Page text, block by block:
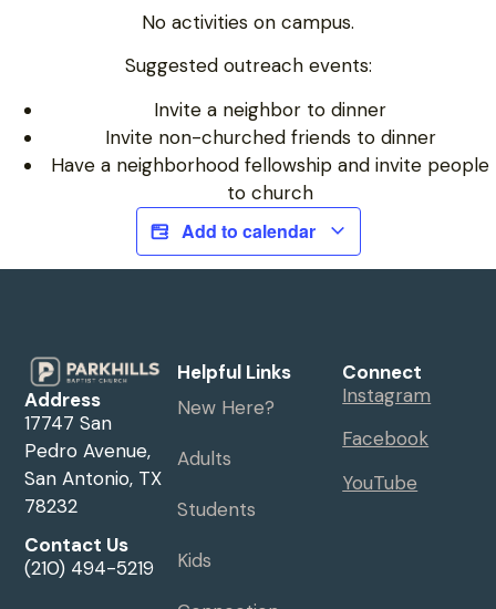
No activities on campus.
Suggested outreach events:
Invite a neighbor to dinner
Invite non-churched friends to dinner
Have a neighborhood fellowship and invite people
to church
Add to calendar
Address
17747 San
Pedro Avenue,
San Antonio, TX
78232
Contact Us
(210) 494-5219
Helpful Links
New Here?
Adults
Students
Kids
Connect
Instagram
Facebook
YouTube